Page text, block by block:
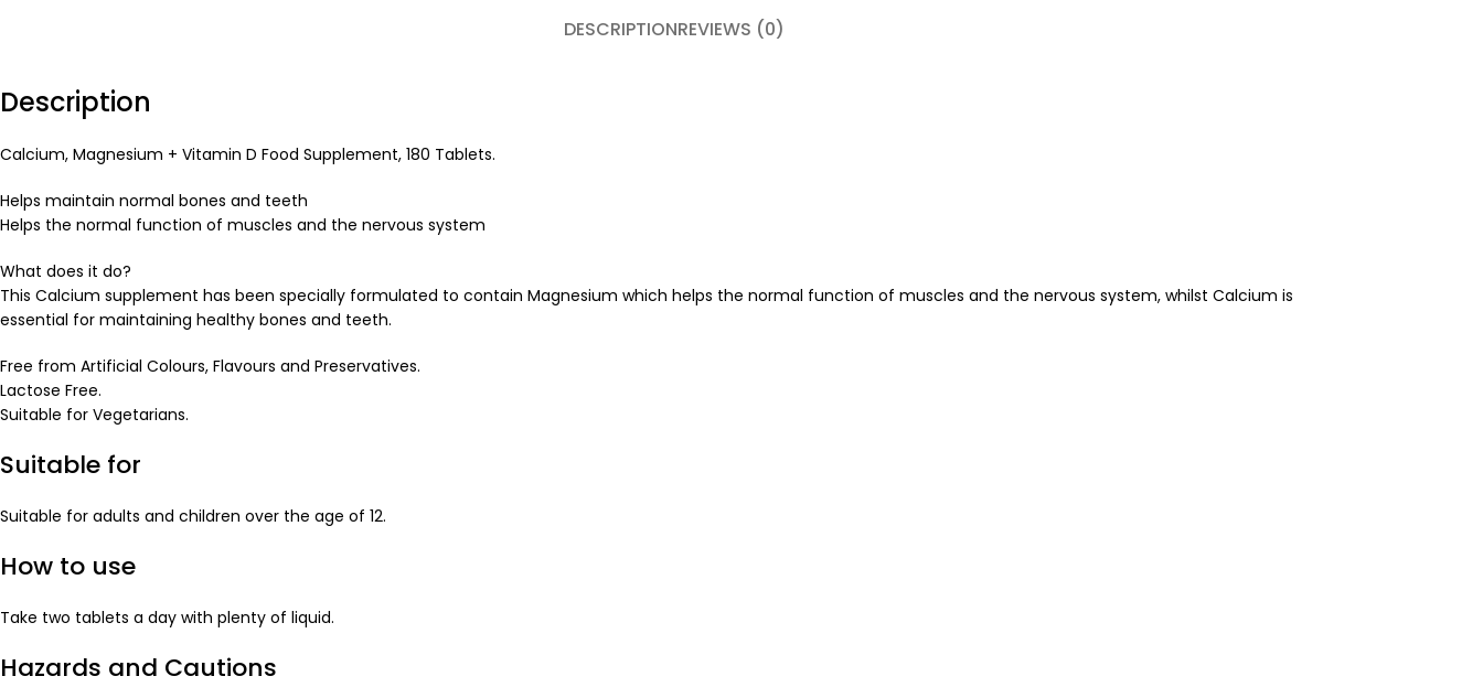
DESCRIPTIONREVIEWS (0)
Description
Calcium, Magnesium + Vitamin D Food Supplement, 180 Tablets.
Helps maintain normal bones and teeth
Helps the normal function of muscles and the nervous system
What does it do?
This Calcium supplement has been specially formulated to contain Magnesium which helps the normal function of muscles and the nervous system, whilst Calcium is
essential for maintaining healthy bones and teeth.
Free from Artificial Colours, Flavours and Preservatives.
Lactose Free.
Suitable for Vegetarians.
Suitable for
Suitable for adults and children over the age of 12.
How to use
Take two tablets a day with plenty of liquid.
Hazards and Cautions